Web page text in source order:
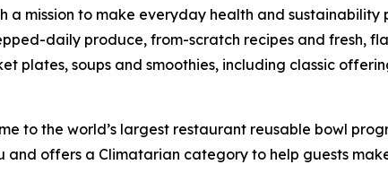
mission to make everyday health and sustainability
daily produce, from-scratch recipes and fresh,
plates, soups and smoothies, including classic
to the world’s largest restaurant reusable bowl
and offers a Climatarian category to help guests